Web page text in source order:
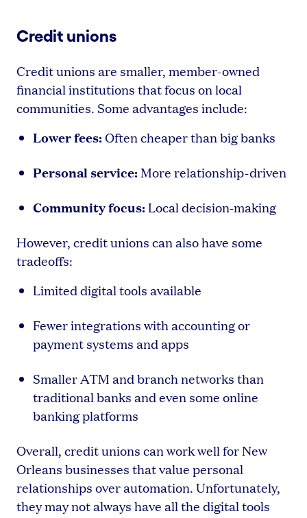
Credit unions
Credit unions are smaller, member-owned
financial institutions that focus on local
communities. Some advantages include:
Lower fees:Often cheaper than big banks
Personal service: More relationship-driven
Community focus: Local decision-making
However, credit unions can also have some
tradeoffs:
Limited digital tools available
Fewer integrations with accounting or
payment systems and apps
Smaller ATM and branch networks than
traditional banks and even some online
banking platforms
Overall, credit unions can work well for New
Orleans businesses that value personal
relationships over automation. Unfortunately,
they may not always have all the digital tools